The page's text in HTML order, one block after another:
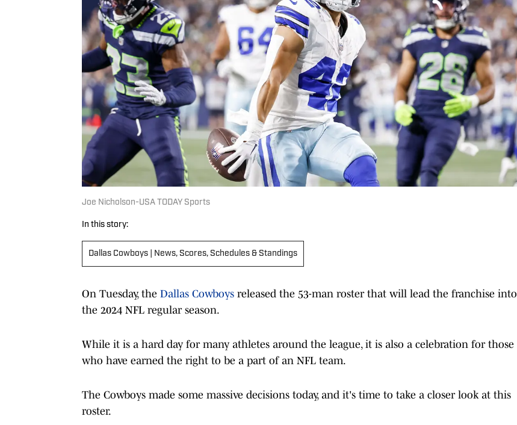
Joe Nicholson-USA TODAY Sports
In this story:
Dallas Cowboys | News, Scores, Schedules & Standings
On Tuesday, the Dallas Cowboys released the 53-man roster that will lead the franchise into
the 2024 NFL regular season.
While it is a hard day for many athletes around the league, it is also a celebration for those
who have earned the right to be a part of an NFL team.
The Cowboys made some massive decisions today, and it's time to take a closer look at this
roster.